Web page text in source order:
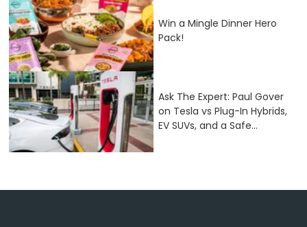
Win a Mingle Dinner Hero
Pack!
Ask The Expert: Paul Gover
on Tesla vs Plug-In Hybrids,
EV SUVs, and a Safe...